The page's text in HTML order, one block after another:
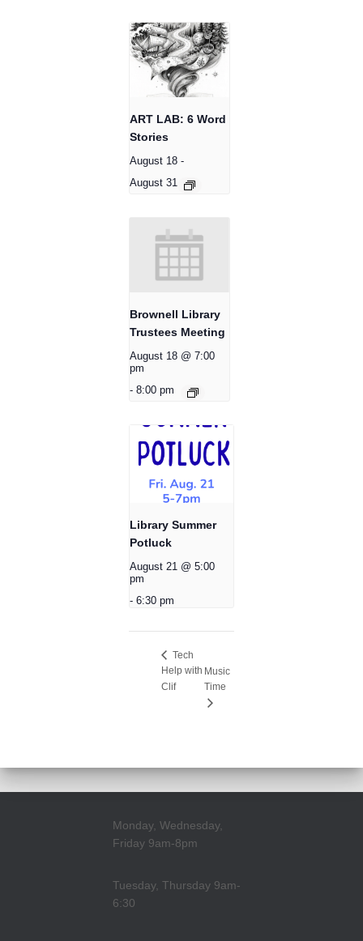
ART LAB: 6 Word
Stories
August 18 -
August 31
Brownell Library
Trustees Meeting
August 18 @ 7:00
pm
- 8:00 pm
Library Summer
Potluck
August 21 @ 5:00
pm
- 6:30 pm
Tech
Help with
Clif
Music
Time
Monday, Wednesday,
Friday 9am-8pm
Tuesday, Thursday 9am-
6:30